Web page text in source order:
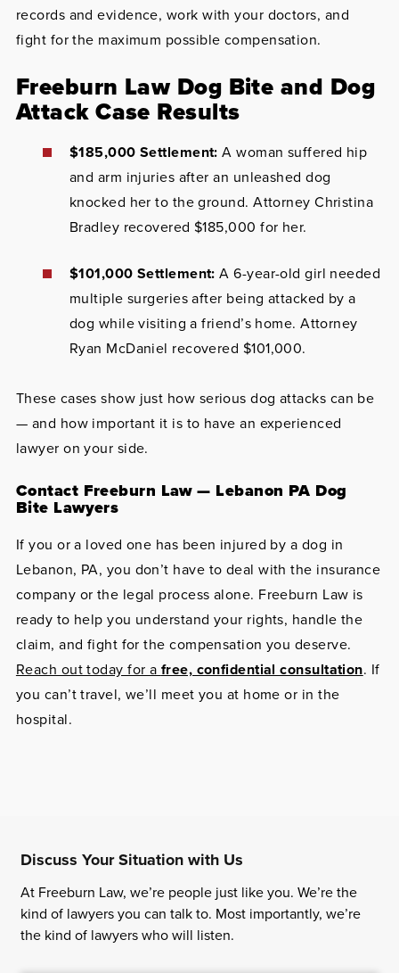
records and evidence, work with your doctors, and
fight for the maximum possible compensation.
Freeburn Law Dog Bite and Dog
Attack Case Results
$185,000 Settlement: A woman suffered hip
and arm injuries after an unleashed dog
knocked her to the ground. Attorney Christina
Bradley recovered $185,000 for her.
$101,000 Settlement: A 6-year-old girl needed
multiple surgeries after being attacked by a
dog while visiting a friend’s home. Attorney
Ryan McDaniel recovered $101,000.
These cases show just how serious dog attacks can be
— and how important it is to have an experienced
lawyer on your side.
Contact Freeburn Law — Lebanon PA Dog
Bite Lawyers
If you or a loved one has been injured by a dog in
Lebanon, PA, you don’t have to deal with the insurance
company or the legal process alone. Freeburn Law is
ready to help you understand your rights, handle the
claim, and fight for the compensation you deserve.
Reach out today for a free, confidential consultation. If
you can’t travel, we’ll meet you at home or in the
hospital.
Discuss Your Situation with Us
At Freeburn Law, we’re people just like you. We’re the
kind of lawyers you can talk to. Most importantly, we’re
the kind of lawyers who will listen.